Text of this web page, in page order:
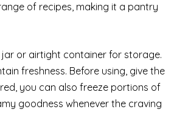
of recipes, making it a pantry
or airtight container for storage.
freshness. Before using, give the
you can also freeze portions of
goodness whenever the craving